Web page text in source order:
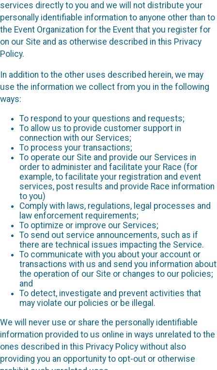
services directly to you and we will not distribute your
personally identifiable information to anyone other than to
the Event Organization for the Event that you register for
on our Site and as otherwise described in this Privacy
Policy.
In addition to the other uses described herein, we may
use the information we collect from you in the following
ways:
To respond to your questions and requests;
To allow us to provide customer support in
connection with our Services;
To process your transactions;
To operate our Site and provide our Services in
order to administer and facilitate your Race (for
example, to facilitate your registration and event
services, post results and provide Race information
to you)
Comply with laws, regulations, legal processes and
law enforcement requirements;
To optimize or improve our Services;
To send out service announcements, such as if
there are technical issues impacting the Service.
To communicate with you about your account or
transactions with us and send you information about
the operation of our Site or changes to our policies;
and
To detect, investigate and prevent activities that
may violate our policies or be illegal.
We will never use or share the personally identifiable
information provided to us online in ways unrelated to the
ones described in this Privacy Policy without also
providing you an opportunity to opt-out or otherwise